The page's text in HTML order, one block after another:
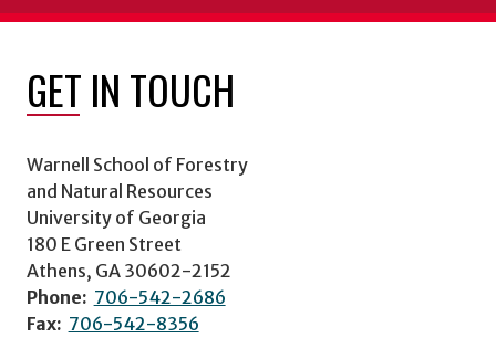
GET IN TOUCH
Warnell School of Forestry
and Natural Resources
University of Georgia
180 E Green Street
Athens, GA 30602-2152
Phone: 706-542-2686
Fax: 706-542-8356